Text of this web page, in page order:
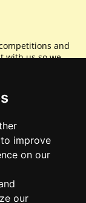
improve
on our
our
and
with us so we